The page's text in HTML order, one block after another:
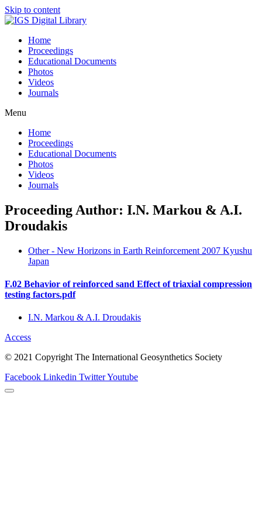
Skip to content
Home
Proceedings
Educational Documents
Photos
Videos
Journals
Menu
Home
Proceedings
Educational Documents
Photos
Videos
Journals
Proceeding Author: I.N. Markou & A.I.
Droudakis
Other - New Horizons in Earth Reinforcement 2007 Kyushu
Japan
F.02 Behavior of reinforced sand Effect of triaxial compression
testing factors.pdf
I.N. Markou & A.I. Droudakis
Access
© 2021 Copyright The International Geosynthetics Society
Facebook Linkedin TwitterYoutube